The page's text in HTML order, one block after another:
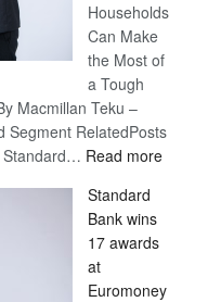
Households
Can Make
the Most of
a Tough
Macmillan Teku –
Segment RelatedPosts
Standard… Read more:
Standard
Bank wins
17 awards
at
Euromoney